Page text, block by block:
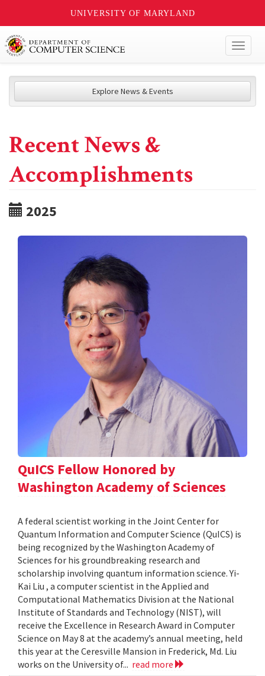
UNIVERSITY OF MARYLAND
Explore News & Events
Recent News &
Accomplishments
2025
QuICS Fellow Honored by
Washington Academy of Sciences
A federal scientist working in the Joint Center for
Quantum Information and Computer Science (QuICS) is
being recognized by the Washington Academy of
Sciences for his groundbreaking research and
scholarship involving quantum information science. Yi-
Kai Liu , a computer scientist in the Applied and
Computational Mathematics Division at the National
Institute of Standards and Technology (NIST), will
receive the Excellence in Research Award in Computer
Science on May 8 at the academy’s annual meeting, held
this year at the Ceresville Mansion in Frederick, Md. Liu
works on the University of... read more